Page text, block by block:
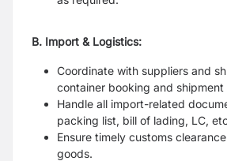
B. Import & Logistics:
Coordinate with suppliers and
container booking and
Handle all import-related
packing list, bill of lading, LC,
Ensure timely customs
goods.